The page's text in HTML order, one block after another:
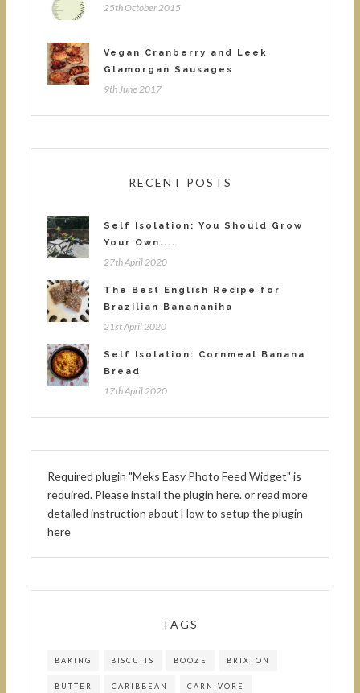
25th October 2015
Vegan Cranberry and Leek
Glamorgan Sausages
9th June 2017
RECENT POSTS
Self Isolation: You Should Grow
Your Own....
27th April 2020
The Best English Recipe for
Brazilian Banananiha
21st April 2020
Self Isolation: Cornmeal Banana
Bread
17th April 2020
Required plugin "Meks Easy Photo Feed Widget" is
required. Please install the plugin here. or read more
detailed instruction about How to setup the plugin
here
TAGS
BAKING BISCUITS BOOZE BRIXTON
BUTTER CARIBBEAN CARNIVORE